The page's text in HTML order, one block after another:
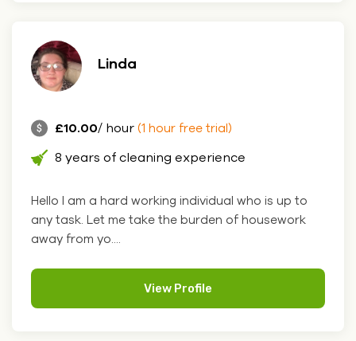
Linda
£10.00/ hour (1 hour free trial)
8 years of cleaning experience
Hello I am a hard working individual who is up to
any task. Let me take the burden of housework
away from yo....
View Profile